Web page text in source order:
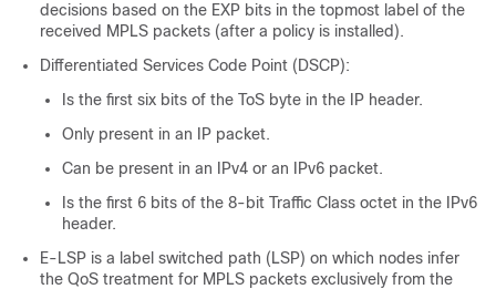
decisions based on the EXP bits in the topmost label of the
received MPLS packets (after a policy is installed).
Differentiated Services Code Point (DSCP):
Is the first six bits of the ToS byte in the IP header.
Only present in an IP packet.
Can be present in an IPv4 or an IPv6 packet.
Is the first 6 bits of the 8-bit Traffic Class octet in the IPv6
header.
E-LSP is a label switched path (LSP) on which nodes infer
the QoS treatment for MPLS packets exclusively from the